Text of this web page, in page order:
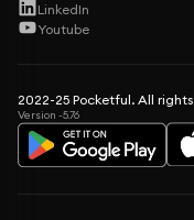
LinkedIn
Youtube
2022-25 Pocketful. All
Version -5.76